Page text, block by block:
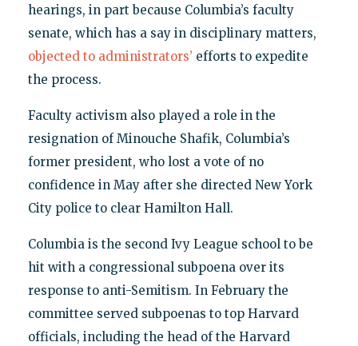
hearings, in part because Columbia’s faculty
senate, which has a say in disciplinary matters,
objected to administrators’ efforts to expedite
the process.
Faculty activism also played a role in the
resignation of Minouche Shafik, Columbia’s
former president, who lost a vote of no
confidence in May after she directed New York
City police to clear Hamilton Hall.
Columbia is the second Ivy League school to be
hit with a congressional subpoena over its
response to anti-Semitism. In February the
committee served subpoenas to top Harvard
officials, including the head of the Harvard